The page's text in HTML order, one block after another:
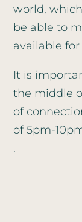
world,
be able to
available
It is
the middle
of
of 5pm-
.